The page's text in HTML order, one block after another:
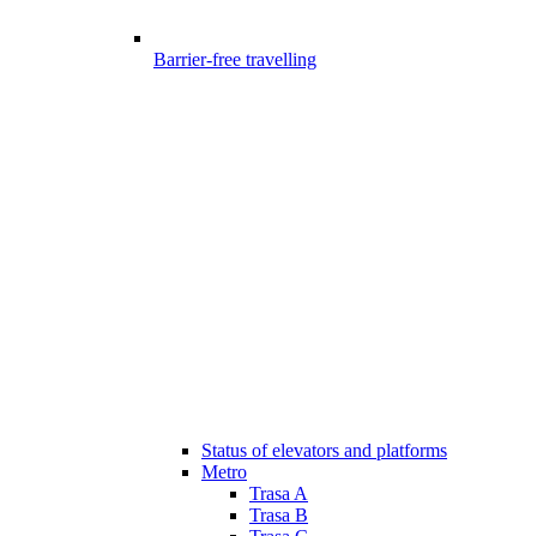
Barrier-free travelling
Status of elevators and platforms
Metro
Trasa A
Trasa B